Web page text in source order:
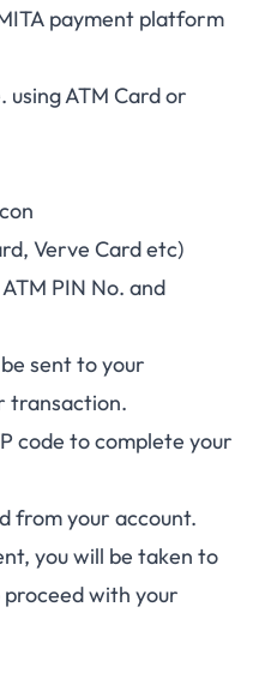
payment platform
using ATM Card or
Verve Card etc)
PIN No. and
sent to your
transaction.
code to complete your
from your account.
you will be taken to
with your